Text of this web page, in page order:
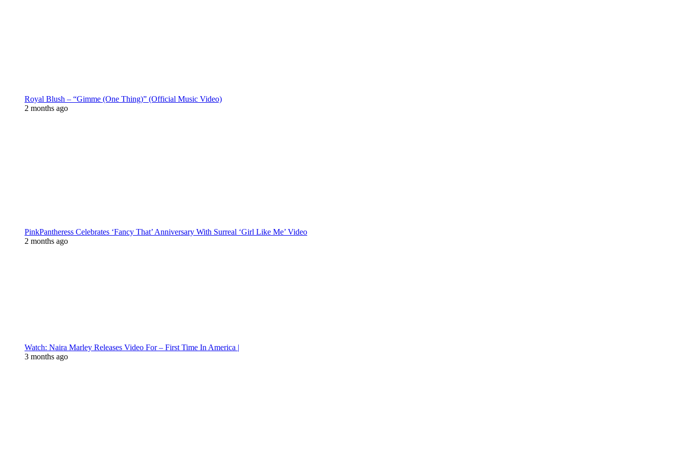
Royal Blush – “Gimme (One Thing)” (Official Music Video)
2 months ago
PinkPantheress Celebrates ‘Fancy That’ Anniversary With Surreal ‘Girl Like Me’ Video
2 months ago
Watch: Naira Marley Releases Video For – First Time In America |
3 months ago